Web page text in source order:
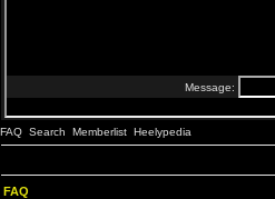
FAQ Search Memberlist Heelypedia
FAQ